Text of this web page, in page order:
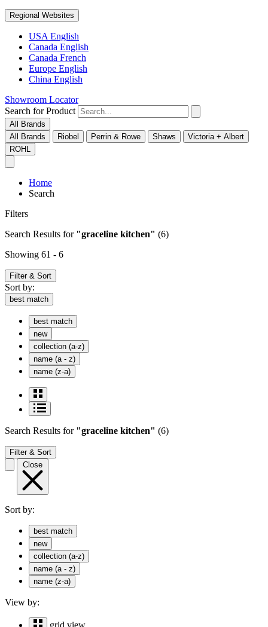
Regional Websites
USA English
Canada English
Canada French
Europe English
China English
Showroom Locator
Search for Product
All Brands
All Brands
Riobel Perrin & Rowe Shaws
Victoria + Albert
ROHL
Home
Search
Filters
Search Results for "graceline kitchen" (6)
Showing 61 - 6
Filter & Sort
Sort by:
best match
best match
new
collection (a-z)
name (a - z)
name (z-a)
Search Results for "graceline kitchen" (6)
Filter & Sort
Close
Sort by:
best match
new
collection (a-z)
name (a - z)
name (z-a)
View by: